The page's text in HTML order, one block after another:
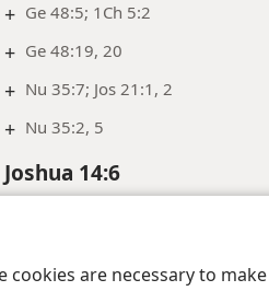
are necessary to
+ Ge 48:5; 1Ch 5:2
+ Ge 48:19, 20
+ Nu 35:7; Jos 21:1, 2
+ Nu 35:2, 5
Joshua 14:6